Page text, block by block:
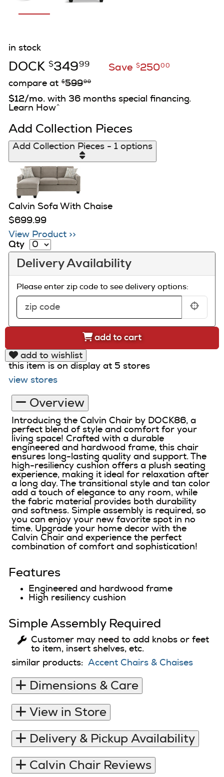
in stock
DOCK $34999 Save $25000
compare at $59999
$12/mo.with 36 months special financing.
Learn How^
Add Collection Pieces
Add Collection Pieces - 1 options
Calvin Sofa With Chaise
$699.99
View Product >>
Qty
Delivery Availability
Please enter zip code to see delivery options:
add to cart
add to wishlist
this item is on display at 5 stores
view stores
Overview
Introducing the Calvin Chair by DOCK86, a
perfect blend of style and comfort for your
living space! Crafted with a durable
engineered and hardwood frame, this chair
ensures long-lasting quality and support. The
high-resiliency cushion offers a plush seating
experience, making it ideal for relaxation after
a long day. The transitional style and tan color
add a touch of elegance to any room, while
the fabric material provides both durability
and softness. Simple assembly is required, so
you can enjoy your new favorite spot in no
time. Upgrade your home decor with the
Calvin Chair and experience the perfect
combination of comfort and sophistication!
Features
Engineered and hardwood frame
High resiliency cushion
Simple Assembly Required
Customer may need to add knobs or feet
to item, insert shelves, etc.
similar products:
Accent Chairs & Chaises
Dimensions & Care
View in Store
Delivery & Pickup Availability
Calvin Chair Reviews